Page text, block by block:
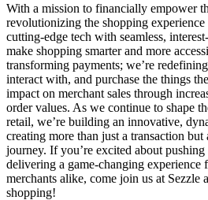
With a mission to financially empower
revolutionizing the shopping
cutting-edge tech with seamless,
make shopping smarter and more
transforming payments; we’re
interact with, and purchase the things
impact on merchant sales through
order values. As we continue to shape
retail, we’re building an innovative,
creating more than just a transaction
journey. If you’re excited about
delivering a game-changing experience
merchants alike, come join us at Sezzle
shopping!